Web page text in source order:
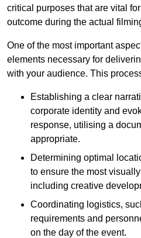
critical purposes that are vital
outcome during the actual
One of the most important
elements necessary for
with your audience. This
Establishing a clear
corporate identity and
response, utilising a
appropriate.
Determining optimal
to ensure the most
including creative
Coordinating logistics,
requirements and
on the day of the event.